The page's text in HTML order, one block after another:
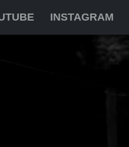
INSTAGRAM